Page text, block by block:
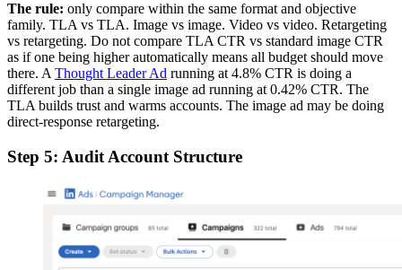
The rule: only compare within the same format and objective
family. TLA vs TLA. Image vs image. Video vs video. Retargeting
vs retargeting. Do not compare TLA CTR vs standard image CTR
as if one being higher automatically means all budget should move
there. A Thought Leader Ad running at 4.8% CTR is doing a
different job than a single image ad running at 0.42% CTR. The
TLA builds trust and warms accounts. The image ad may be doing
direct-response retargeting.
Step 5: Audit Account Structure